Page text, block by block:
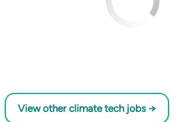
View other climate tech jobs →